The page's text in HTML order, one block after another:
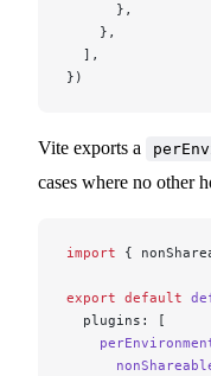
      },
    },
  ],
})
Vite exports a
cases where no other
import {
export default
  plugins: [